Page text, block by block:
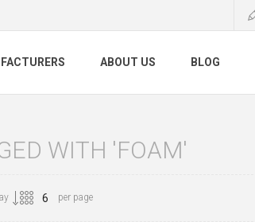
ABOUT US BLOG
WITH 'FOAM'
per page